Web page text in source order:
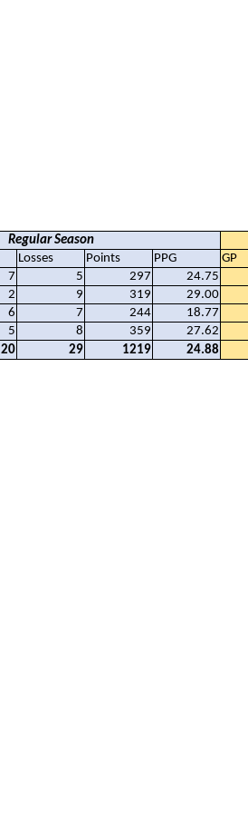
Regular Season
Losses Points PPG GP
7 5 297 24.75
2 9 319 29.00
6 7 244 18.77
5 8 359 27.62
20 29 1219 24.88